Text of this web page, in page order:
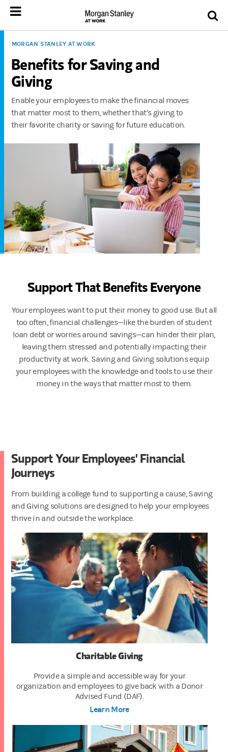
MORGAN STANLEY AT WORK
Benefits for Saving and
Giving
Enable your employees to make the financial moves
that matter most to them, whether that’s giving to
their favorite charity or saving for future education.
Support That Benefits Everyone
Your employees want to put their money to good use. But all
too often, financial challenges—like the burden of student
loan debt or worries around savings—can hinder their plan,
leaving them stressed and potentially impacting their
productivity at work. Saving and Giving solutions equip
your employees with the knowledge and tools to use their
money in the ways that matter most to them.
Support Your Employees' Financial
Journeys
From building a college fund to supporting a cause, Saving
and Giving solutions are designed to help your employees
thrive in and outside the workplace.
Charitable Giving
Provide a simple and accessible way for your
organization and employees to give back with a Donor
Advised Fund (DAF).
Learn More